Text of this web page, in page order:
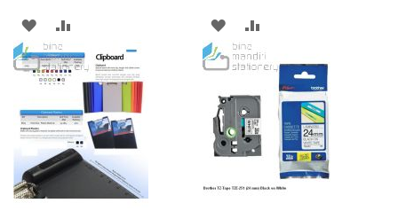
ADD
TO
WISH
LIST
TO
COMPARE
ADD
TO
LIST
TO
COMPARE